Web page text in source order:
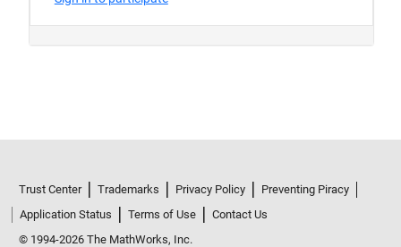
Trust Center Trademarks Privacy Policy
Preventing Piracy
Application Status
Terms of Use
Contact Us
© 1994-2026 The MathWorks, Inc.